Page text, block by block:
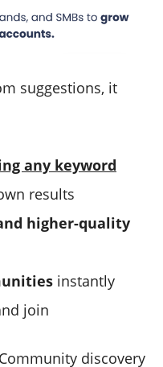
suggestions, it
any keyword
results
higher-quality
instantly
join
discovery